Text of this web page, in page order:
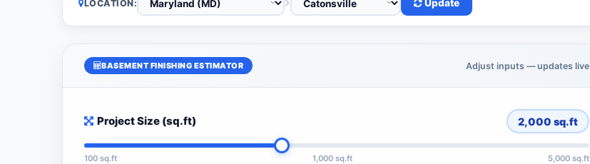
LOCATION: Update
BASEMENT FINISHING ESTIMATOR Adjust inputs — updates live
Project Size (sq.ft) 2,000 sq.ft
100 sq.ft 1,000 sq.ft 5,000 sq.ft